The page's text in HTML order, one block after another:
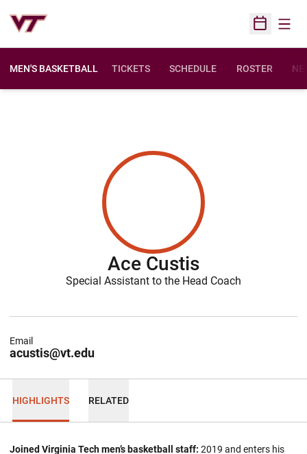
Open
MEN'S BASKETBALL TICKETS SCHEDULE ROSTER
Ace Custis
Special Assistant to the Head Coach
acustis@vt.edu
Email
HIGHLIGHTS RELATED
Joined Virginia Tech men’s basketball staff: 2019 and enters his